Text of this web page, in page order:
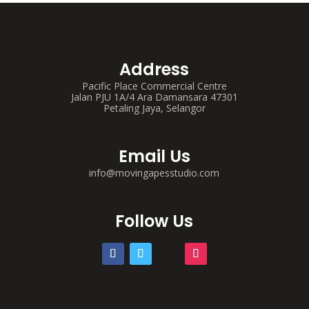
Address
Pacific Place Commercial Centre
Jalan PJU 1A/4 Ara Damansara 47301
Petaling Jaya, Selangor
Email Us
info@movingapesstudio.com
Follow Us